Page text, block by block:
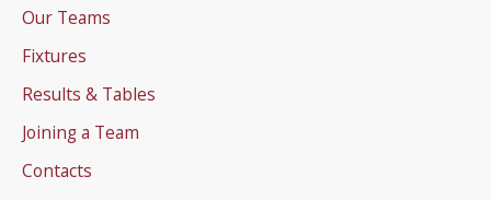
Our Teams
Fixtures
Results & Tables
Joining a Team
Contacts